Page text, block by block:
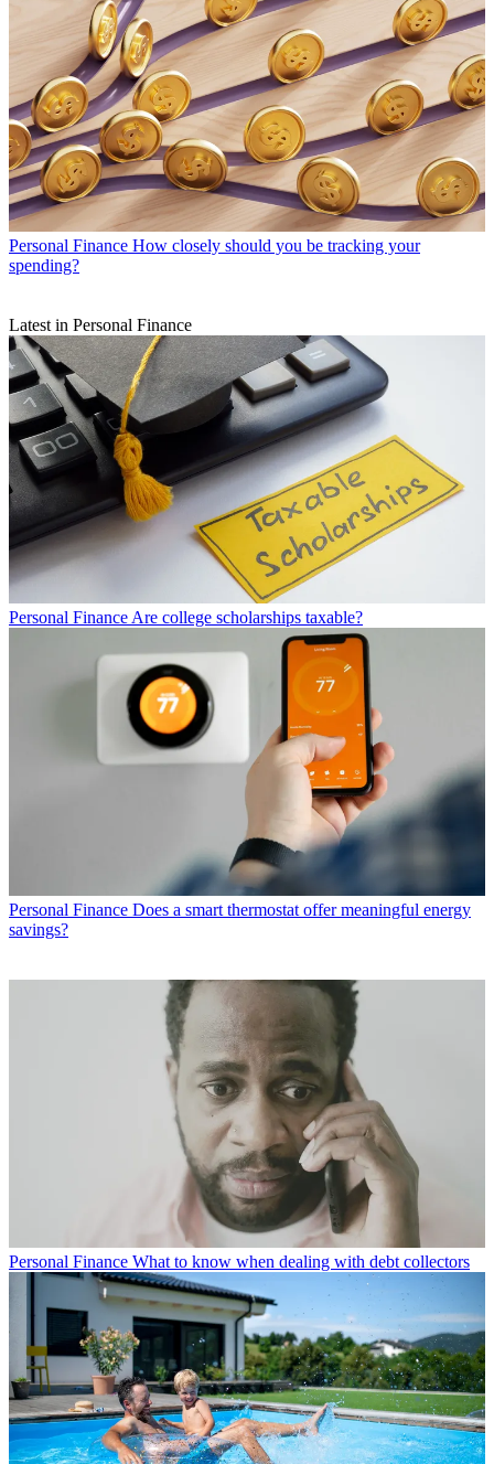
Personal Finance How closely should you be tracking your
spending?
Latest in Personal Finance
Personal Finance Are college scholarships taxable?
Personal Finance Does a smart thermostat offer meaningful energy
savings?
Personal Finance What to know when dealing with debt collectors